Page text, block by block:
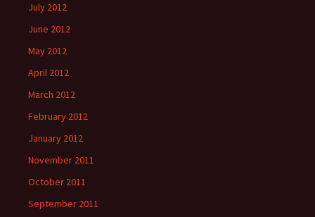
July 2012
June 2012
May 2012
April 2012
March 2012
February 2012
January 2012
November 2011
October 2011
September 2011